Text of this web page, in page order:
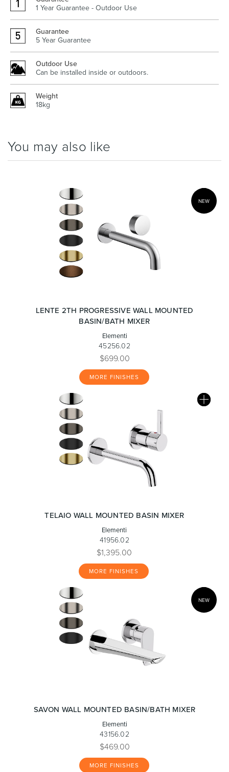
1 Year Guarantee - Outdoor Use
Guarantee
5 Year Guarantee
Outdoor Use
Can be installed inside or outdoors.
Weight
18kg
You may also like
NEW
LENTE 2TH PROGRESSIVE WALL MOUNTED
BASIN/BATH MIXER
Elementi
45256.02
$699.00
MORE FINISHES
TELAIO WALL MOUNTED BASIN MIXER
Elementi
41956.02
$1,395.00
MORE FINISHES
NEW
SAVON WALL MOUNTED BASIN/BATH MIXER
Elementi
43156.02
$469.00
MORE FINISHES